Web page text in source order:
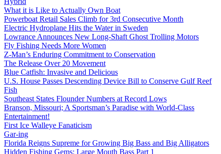
What it is Like to Actually Own Boat
Powerboat Retail Sales Climb for 3rd Consecutive Month
Electric Hydroplane Hits the Water in Sweden
Lowrance Announces New Long-Shaft Ghost Trolling Motors
Fly Fishing Needs More Women
Z-Man’s Enduring Commitment to Conservation
The Release Over 20 Movement
Blue Catfish: Invasive and Delicious
U.S. House Passes Descending Device Bill to Conserve Gulf Reef
Fish
Southeast States Flounder Numbers at Record Lows
Branson, Missouri; A Sportsman’s Paradise with World-Class
Entertainment!
First Ice Walleye Fanaticism
Gar-ing
Florida Reigns Supreme for Growing Big Bass and Big Alligators
Hidden Fishing Gems: Large Mouth Bass Part 1